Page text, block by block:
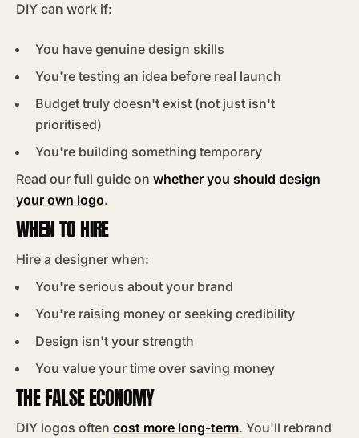
DIY can work if:
You have genuine design skills
You're testing an idea before real launch
Budget truly doesn't exist (not just isn't
prioritised)
You're building something temporary
Read our full guide on whether you should design
your own logo.
WHEN TO HIRE
Hire a designer when:
You're serious about your brand
You're raising money or seeking credibility
Design isn't your strength
You value your time over saving money
THE FALSE ECONOMY
DIY logos often cost more long-term. You'll rebrand